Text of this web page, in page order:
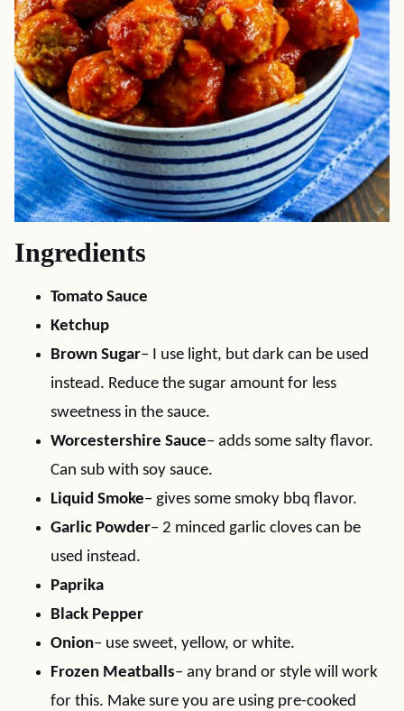
Ingredients
Tomato Sauce
Ketchup
Brown Sugar– I use light, but dark can be used
instead. Reduce the sugar amount for less
sweetness in the sauce.
Worcestershire Sauce– adds some salty flavor.
Can sub with soy sauce.
Liquid Smoke– gives some smoky bbq flavor.
Garlic Powder– 2 minced garlic cloves can be
used instead.
Paprika
Black Pepper
Onion– use sweet, yellow, or white.
Frozen Meatballs– any brand or style will work
for this. Make sure you are using pre-cooked